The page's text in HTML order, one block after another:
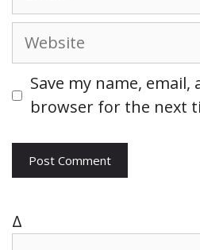
W
s
e
Save my name,
browser for the next
Δ